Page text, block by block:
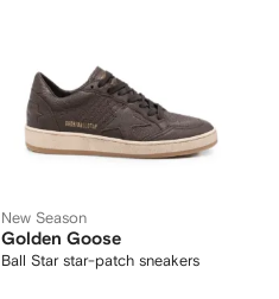
New Season
Golden Goose
Ball Star star-patch sneakers